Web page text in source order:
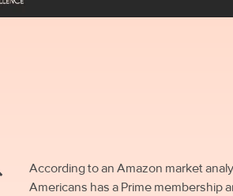
According to an Amazon market
Americans has a Prime membership